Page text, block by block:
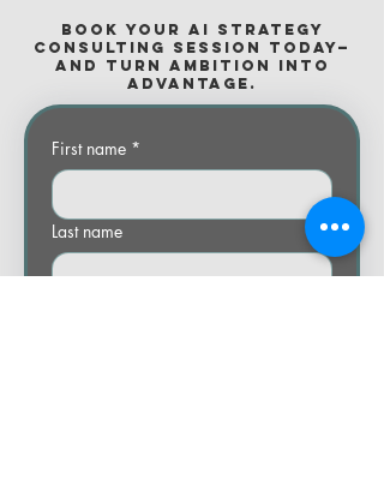
Book your AI Strategy
Consulting session today—
and turn ambition into
advantage.
First name *
Last name